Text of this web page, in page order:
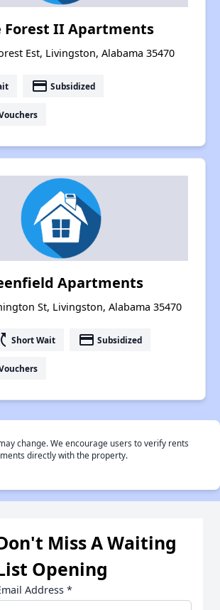
Forest II Apartments
Est, Livingston, Alabama 35470
payment Subsidized
Apartments
St, Livingston, Alabama 35470
Short Wait payment Subsidized
change. We encourage users to verify rents
directly with the property.
Miss A Waiting
Opening
Address *